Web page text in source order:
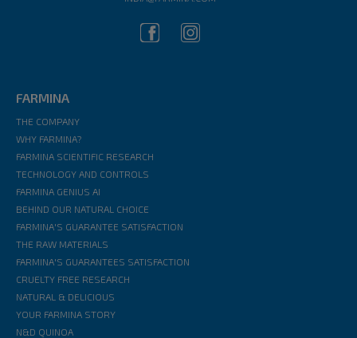
FARMINA
THE COMPANY
WHY FARMINA?
FARMINA SCIENTIFIC RESEARCH
TECHNOLOGY AND CONTROLS
FARMINA GENIUS AI
BEHIND OUR NATURAL CHOICE
FARMINA'S GUARANTEE SATISFACTION
THE RAW MATERIALS
FARMINA'S GUARANTEES SATISFACTION
CRUELTY FREE RESEARCH
NATURAL & DELICIOUS
YOUR FARMINA STORY
N&D QUINOA